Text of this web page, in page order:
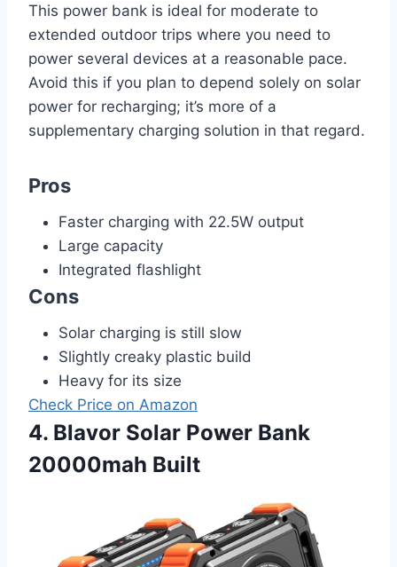
This power bank is ideal for moderate to
extended outdoor trips where you need to
power several devices at a reasonable pace.
Avoid this if you plan to depend solely on solar
power for recharging; it’s more of a
supplementary charging solution in that regard.
Pros
Faster charging with 22.5W output
Large capacity
Integrated flashlight
Cons
Solar charging is still slow
Slightly creaky plastic build
Heavy for its size
Check Price on Amazon
4. Blavor Solar Power Bank
20000mah Built